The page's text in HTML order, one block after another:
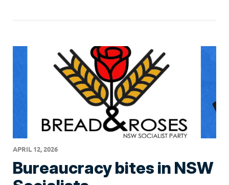
APRIL 12, 2026
Bureaucracy bites in NSW